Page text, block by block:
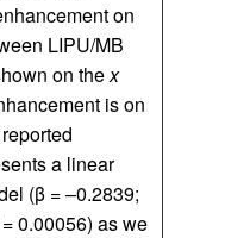
on
LIPU/MB
on thex
is on
a linear
(β = –0.2839;
= 0.00056) as we